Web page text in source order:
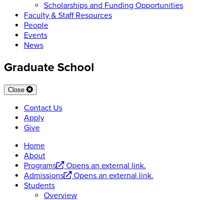
Scholarships and Funding Opportunities
Faculty & Staff Resources
People
Events
News
Graduate School
Close
Contact Us
Apply
Give
Home
About
Programs
Opens an external link.
Admissions
Opens an external link.
Students
Overview